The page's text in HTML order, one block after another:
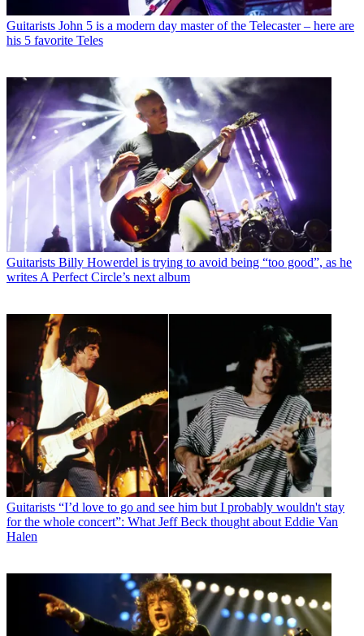
Guitarists John 5 is a modern day master of the Telecaster – here are
his 5 favorite Teles
Guitarists Billy Howerdel is trying to avoid being “too good”, as he
writes A Perfect Circle’s next album
Guitarists “I’d love to go and see him but I probably wouldn't stay
for the whole concert”: What Jeff Beck thought about Eddie Van
Halen